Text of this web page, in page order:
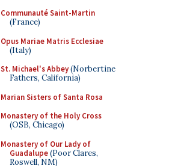
Communauté Saint-Martin
(France)
Opus Mariae Matris Ecclesiae
(Italy)
St. Michael's Abbey(Norbertine
Fathers, California)
Marian Sisters of Santa Rosa
Monastery of the Holy Cross
(OSB, Chicago)
Monastery of Our Lady of
Guadalupe(Poor Clares,
Roswell, NM)